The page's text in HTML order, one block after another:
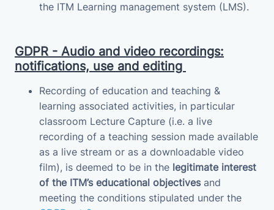
the ITM Learning management system (LMS).
GDPR - Audio and video recordings:
notifications, use and editing
Recording of education and teaching &
learning associated activities, in particular
classroom Lecture Capture (i.e. a live
recording of a teaching session made available
as a live stream or as a downloadable video
film), is deemed to be in the legitimate interest
of the ITM’s educational objectivesand
meeting the conditions stipulated under the